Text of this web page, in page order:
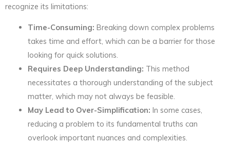
recognize its limitations:
Time-Consuming: Breaking down complex problems
takes time and effort, which can be a barrier for those
looking for quick solutions.
Requires Deep Understanding: This method
necessitates a thorough understanding of the subject
matter, which may not always be feasible.
May Lead to Over-Simplification: In some cases,
reducing a problem to its fundamental truths can
overlook important nuances and complexities.